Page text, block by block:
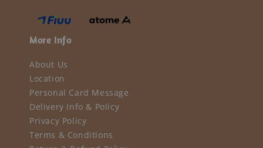
More Info
About Us
Location
Personal Card Message
Delivery Info & Policy
Privacy Policy
Terms & Conditions